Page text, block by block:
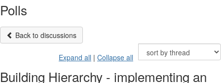
Polls
Back to discussions
Expand all | Collapse all
Building Hierarchy - implementing an